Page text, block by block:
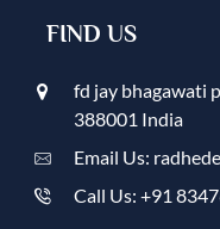
FIND US
fd jay bhagawati
388001 India
Email Us:
Call Us: +91